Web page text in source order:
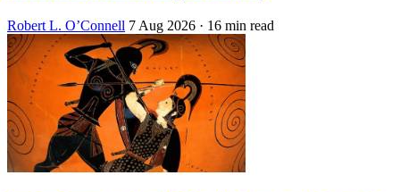
Robert L. O’Connell 7 Aug 2026 · 16 min read